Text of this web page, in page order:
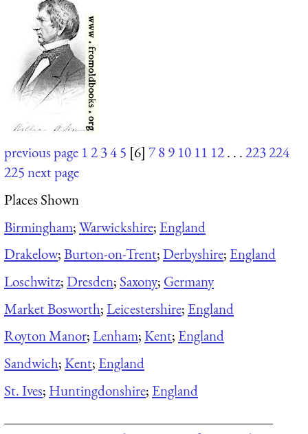
previous page 12345 [6] 789 10 11 12. . .223224
225next page
Places Shown
Birmingham;Warwickshire; England
Drakelow;Burton-on-Trent;Derbyshire; England
Loschwitz;Dresden; Saxony; Germany
Market Bosworth;Leicestershire; England
Royton Manor;Lenham;Kent; England
Sandwich;Kent; England
St. Ives; Huntingdonshire; England